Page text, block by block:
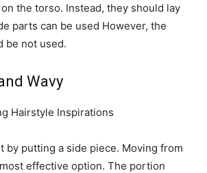
the torso. Instead, they should lay
parts can be used However, the
be not used.
Wavy
by putting a side piece. Moving from
effective option. The portion